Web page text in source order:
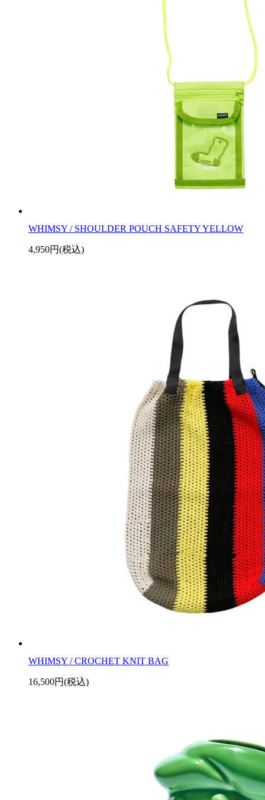
WHIMSY / SHOULDER POUCH SAFETY YELLOW
4,950円(税込)
WHIMSY / CROCHET KNIT BAG
16,500円(税込)